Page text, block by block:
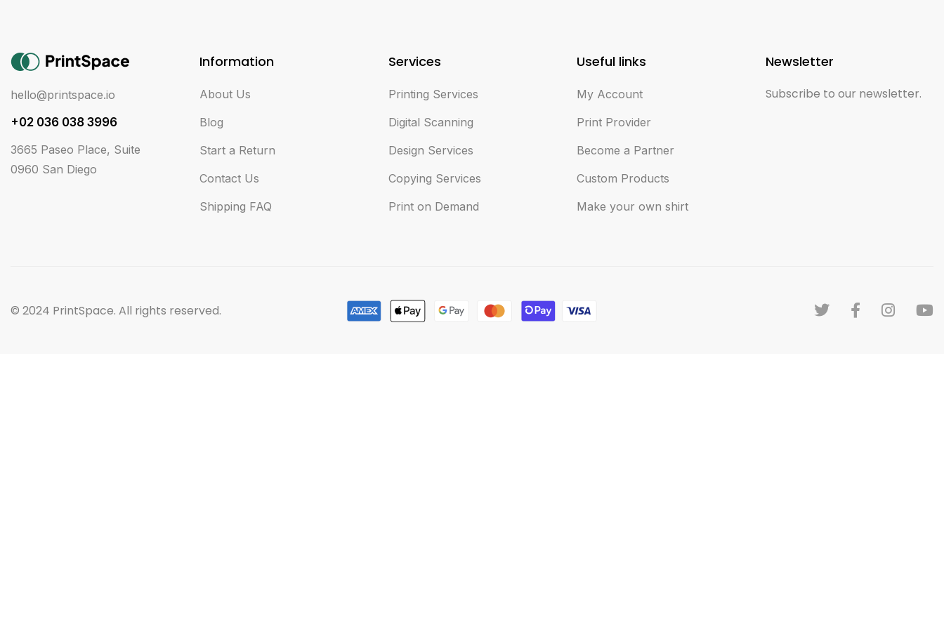
hello@printspace.io
+02 036 038 3996
3665 Paseo Place, Suite
0960 San Diego
Information
About Us
Blog
Start a Return
Contact Us
Shipping FAQ
Services
Printing Services
Digital Scanning
Design Services
Copying Services
Print on Demand
Useful links
My Account
Print Provider
Become a Partner
Custom Products
Make your own shirt
Newsletter
Subscribe to our newsletter.
© 2024 PrintSpace. All rights reserved.